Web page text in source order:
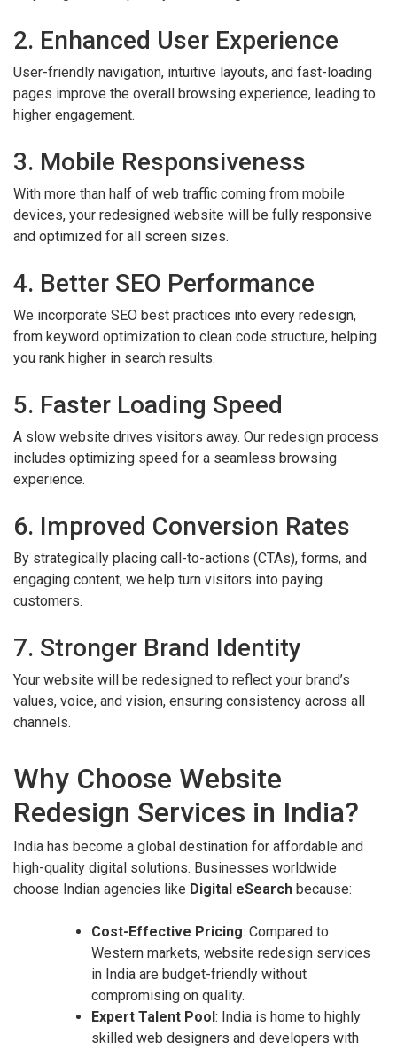
2. Enhanced User Experience
User-friendly navigation, intuitive layouts, and fast-loading
pages improve the overall browsing experience, leading to
higher engagement.
3. Mobile Responsiveness
With more than half of web traffic coming from mobile
devices, your redesigned website will be fully responsive
and optimized for all screen sizes.
4. Better SEO Performance
We incorporate SEO best practices into every redesign,
from keyword optimization to clean code structure, helping
you rank higher in search results.
5. Faster Loading Speed
A slow website drives visitors away. Our redesign process
includes optimizing speed for a seamless browsing
experience.
6. Improved Conversion Rates
By strategically placing call-to-actions (CTAs), forms, and
engaging content, we help turn visitors into paying
customers.
7. Stronger Brand Identity
Your website will be redesigned to reflect your brand’s
values, voice, and vision, ensuring consistency across all
channels.
Why Choose Website
Redesign Services in India?
India has become a global destination for affordable and
high-quality digital solutions. Businesses worldwide
choose Indian agencies like Digital eSearch because:
Cost-Effective Pricing: Compared to
Western markets, website redesign services
in India are budget-friendly without
compromising on quality.
Expert Talent Pool: India is home to highly
skilled web designers and developers with